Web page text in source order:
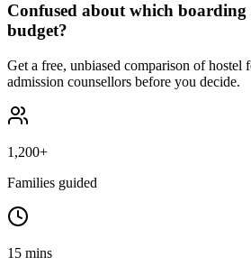
Confused about which
budget?
Get a free, unbiased comparison of hostel
admission counsellors before you decide.
1,200+
Families guided
15 mins